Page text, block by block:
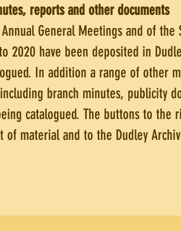
reports and other documents
General Meetings and of the
2020 have been deposited in
In addition a range of other
branch minutes, publicity
catalogued. The buttons to the
of material and to the Dudley